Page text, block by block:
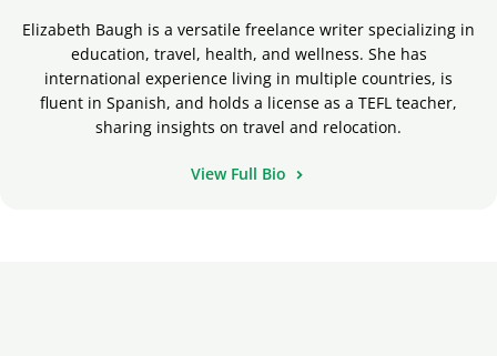
Elizabeth Baugh is a versatile freelance writer specializing in
education, travel, health, and wellness. She has
international experience living in multiple countries, is
fluent in Spanish, and holds a license as a TEFL teacher,
sharing insights on travel and relocation.
View Full Bio